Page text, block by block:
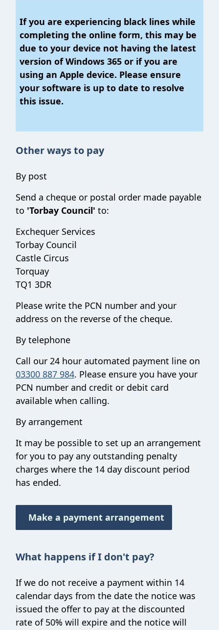
If you are experiencing black lines while
completing the online form, this may be
due to your device not having the latest
version of Windows 365 or if you are
using an Apple device. Please ensure
your software is up to date to resolve
this issue.
Other ways to pay
By post
Send a cheque or postal order made payable
to 'Torbay Council' to:
Exchequer Services
Torbay Council
Castle Circus
Torquay
TQ1 3DR
Please write the PCN number and your
address on the reverse of the cheque.
By telephone
Call our 24 hour automated payment line on
03300 887 984. Please ensure you have your
PCN number and credit or debit card
available when calling.
By arrangement
It may be possible to set up an arrangement
for you to pay any outstanding penalty
charges where the 14 day discount period
has ended.
Make a payment arrangement
What happens if I don't pay?
If we do not receive a payment within 14
calendar days from the date the notice was
issued the offer to pay at the discounted
rate of 50% will expire and the notice will